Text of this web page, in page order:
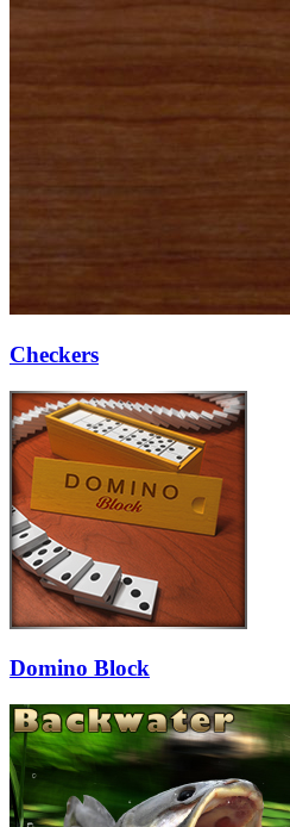
Checkers
Domino Block